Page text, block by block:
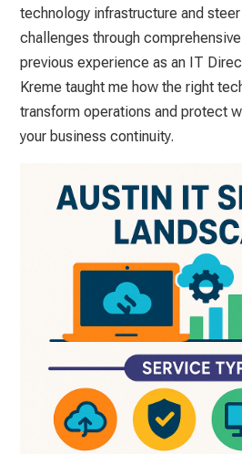
technology infrastructure and
challenges through
previous experience as an IT
Kreme taught me how the right
transform operations and protect
your business continuity.